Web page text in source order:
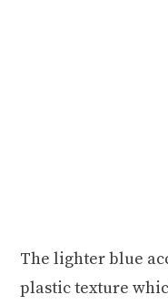
The lighter blue
plastic texture